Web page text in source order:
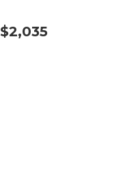
$2,035